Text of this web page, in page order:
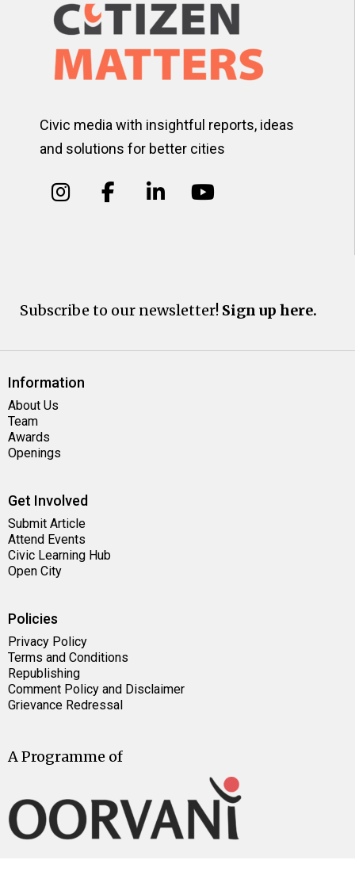
Civic media with insightful reports, ideas
and solutions for better cities
Subscribe to our newsletter! Sign up here.
Information
About Us
Team
Awards
Openings
Get Involved
Submit Article
Attend Events
Civic Learning Hub
Open City
Policies
Privacy Policy
Terms and Conditions
Republishing
Comment Policy and Disclaimer
Grievance Redressal
A Programme of